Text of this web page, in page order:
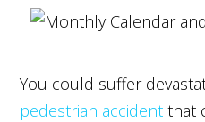
You could suffer
pedestrian accident that